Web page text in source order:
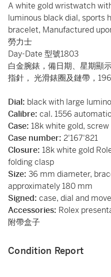
A white gold wristwatch
luminous black dial, sports
bracelet, Manufactured
勞力士
Day-Date 型號1803
白金腕錶，備日期、星期顯
指針， 光滑錶圈及鏈帶，
Dial: black with large
Calibre: cal. 1556
Case: 18k white gold,
Case number: 2'167'821
Closure: 18k white gold
folding clasp
Size: 36 mm diameter,
approximately 180 mm
Signed: case, dial and
Accessories: Rolex
附帶盒子
Condition Report